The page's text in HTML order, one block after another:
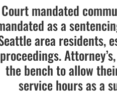
Court mandated
as a
area residents,
proceedings.
the bench to allow
service hours as a